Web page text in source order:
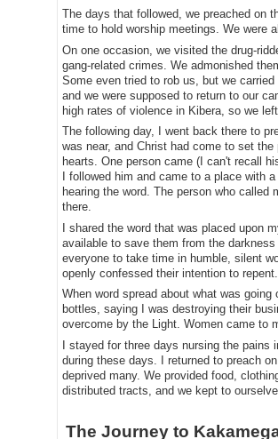
​The days that followed, we preached on
time to hold worship meetings. We were
​On one occasion, we visited the drug-
gang-related crimes. We admonished
Some even tried to rob us, but we
and we were supposed to return to our
high rates of violence in Kibera, so we left.
​The following day, I went back there to
was near, and Christ had come to set
hearts. One person came (I can't recall
I followed him and came to a place with
hearing the word. The person who
there.
​I shared the word that was placed upon
available to save them from the
everyone to take time in humble, silent
openly confessed their intention to
​When word spread about what was
bottles, saying I was destroying their
overcome by the Light. Women came to
​I stayed for three days nursing the
during these days. I returned to preach
deprived many. We provided food,
distributed tracts, and we kept to
​The Journey to